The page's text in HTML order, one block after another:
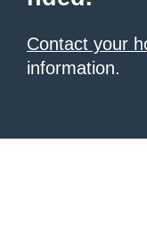
Contact your
information.